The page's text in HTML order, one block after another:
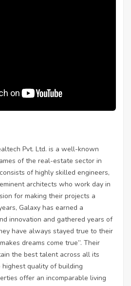
Pvt. Ltd. is a well-known
of the real-estate sector in
of highly skilled engineers,
architects who work day in
for making their projects a
Galaxy has earned a
innovation and gathered years of
have always stayed true to their
dreams come true”. Their
the best talent across all its
quality of building
offer an incomparable living